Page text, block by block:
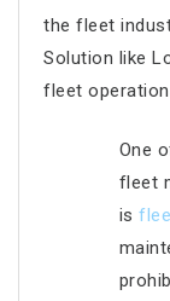
the fleet
Solution like
fleet
One
fleet
is